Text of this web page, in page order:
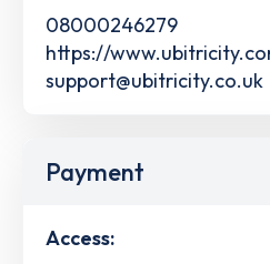
08000246279
https://
support@ubitricity.co.uk
Payment
Access: